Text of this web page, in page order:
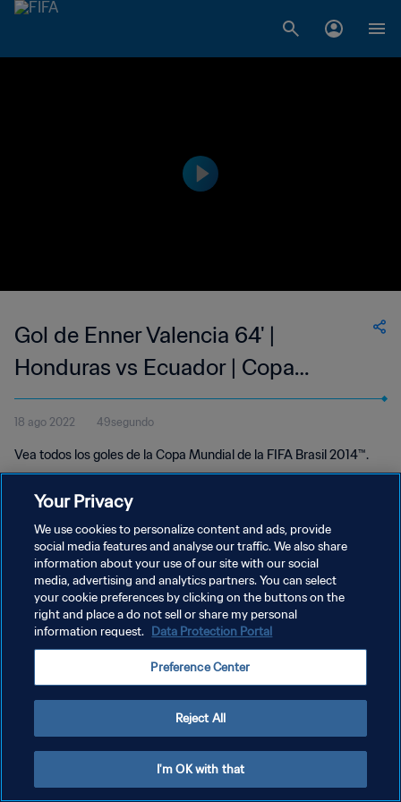
Gol de Enner Valencia 64' |
Honduras vs Ecuador | Copa
Mundial de la FIFA Brasil 2014™
18 ago 2022 49segundo
Vea todos los goles de la Copa Mundial de la FIFA Brasil 2014™.
POLÍTICA DE PRIVACIDAD
TÉRMINOS DE SERVICIO
AJUSTAR LA CONFIGURACIÓN DE LAS COOKIES
Your Privacy
We use cookies to personalize content and ads, provide
social media features and analyse our traffic. We also share
information about your use of our site with our social
media, advertising and analytics partners. You can select
your cookie preferences by clicking on the buttons on the
right and place a do not sell or share my personal
information request. Data Protection Portal
Preference Center
Reject All
I'm OK with that